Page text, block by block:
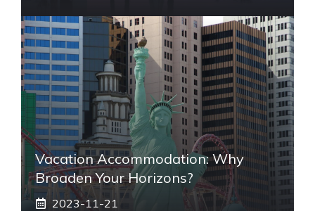
Vacation Accommodation: Why
Broaden Your Horizons?
2023-11-21